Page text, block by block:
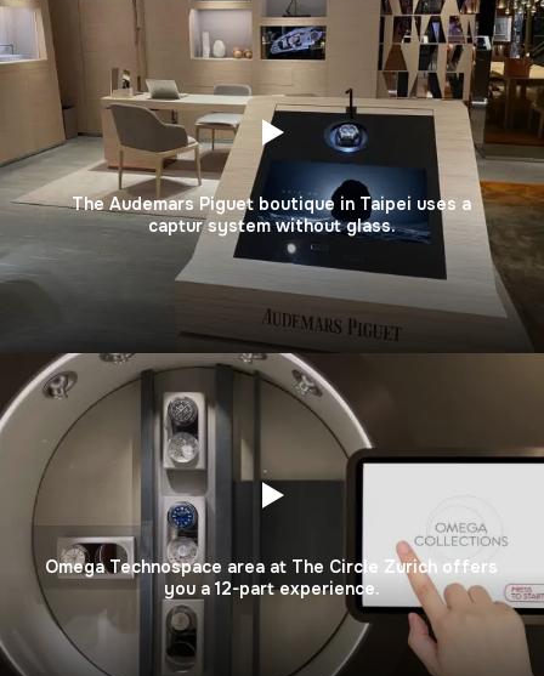
The Audemars Piguet boutique in Taipei uses a
captur system without glass.
Omega Technospace area at The Circle Zurich offers
you a 12-part experience.